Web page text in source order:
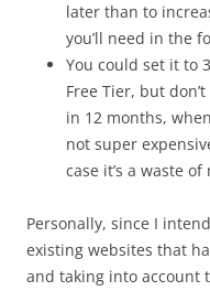
later than to
you’ll need in the
You could set it to
Free Tier, but
in 12 months,
not super
case it’s a waste
Personally, since I
existing websites that
and taking into account